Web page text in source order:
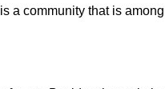
a community that is